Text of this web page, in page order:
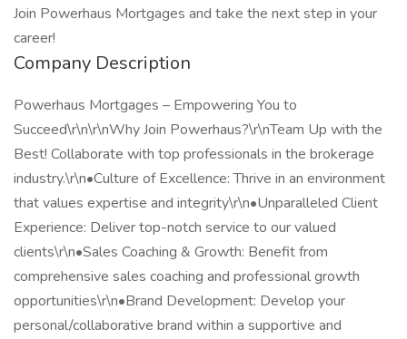
Join Powerhaus Mortgages and take the next step in your
career!
Company Description
Powerhaus Mortgages – Empowering You to
Succeed\r\n\r\nWhy Join Powerhaus?\r\nTeam Up with the
Best! Collaborate with top professionals in the brokerage
industry.\r\n•Culture of Excellence: Thrive in an environment
that values expertise and integrity\r\n•Unparalleled Client
Experience: Deliver top-notch service to our valued
clients\r\n•Sales Coaching & Growth: Benefit from
comprehensive sales coaching and professional growth
opportunities\r\n•Brand Development: Develop your
personal/collaborative brand within a supportive and